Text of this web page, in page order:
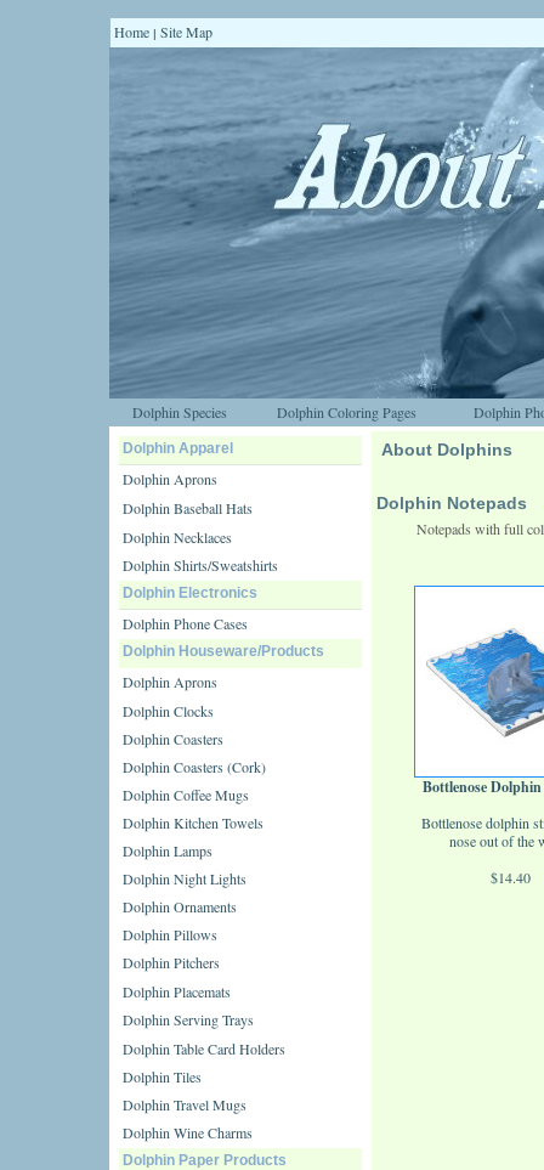
Home | Site Map
Dolphin Species Dolphin Coloring Pages Dolphin
Dolphin Apparel
Dolphin Aprons
Dolphin Baseball Hats
Dolphin Necklaces
Dolphin Shirts/Sweatshirts
Dolphin Electronics
Dolphin Phone Cases
Dolphin Houseware/Products
Dolphin Aprons
Dolphin Clocks
Dolphin Coasters
Dolphin Coasters (Cork)
Dolphin Coffee Mugs
Dolphin Kitchen Towels
Dolphin Lamps
Dolphin Night Lights
Dolphin Ornaments
Dolphin Pillows
Dolphin Pitchers
Dolphin Placemats
Dolphin Serving Trays
Dolphin Table Card Holders
Dolphin Tiles
Dolphin Travel Mugs
Dolphin Wine Charms
Dolphin Paper Products
About Dolphins
Dolphin Notepads
Notepads with full
Bottlenose
Bottlenose dolphin
nose out of the
$14.40